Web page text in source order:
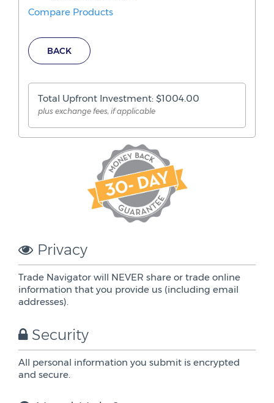
Compare Products
BACK
Total Upfront Investment: $1004.00
plus exchange fees, if applicable
Privacy
Trade Navigator will NEVER share or trade online
information that you provide us (including email
addresses).
Security
All personal information you submit is encrypted
and secure.